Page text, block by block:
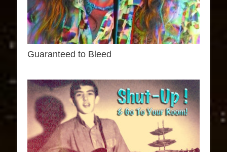
Guaranteed to Bleed